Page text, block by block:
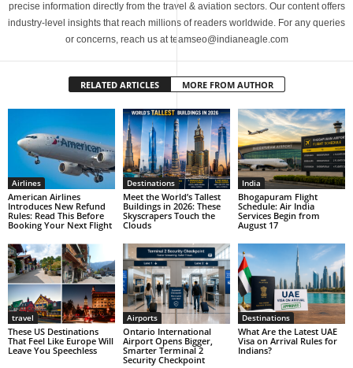
precise information directly from the travel & aviation sectors. Our content offers
industry-level insights that reach millions of readers worldwide. For any queries
or concerns, reach us at teamseo@indianeagle.com
RELATED ARTICLES MORE FROM AUTHOR
Airlines
American Airlines
Introduces New Refund
Rules: Read This Before
Booking Your Next Flight
Destinations
Meet the World’s Tallest
Buildings in 2026: These
Skyscrapers Touch the
Clouds
India
Bhogapuram Flight
Schedule: Air India
Services Begin from
August 17
travel
These US Destinations
That Feel Like Europe Will
Leave You Speechless
Airports
Ontario International
Airport Opens Bigger,
Smarter Terminal 2
Security Checkpoint
Destinations
What Are the Latest UAE
Visa on Arrival Rules for
Indians?